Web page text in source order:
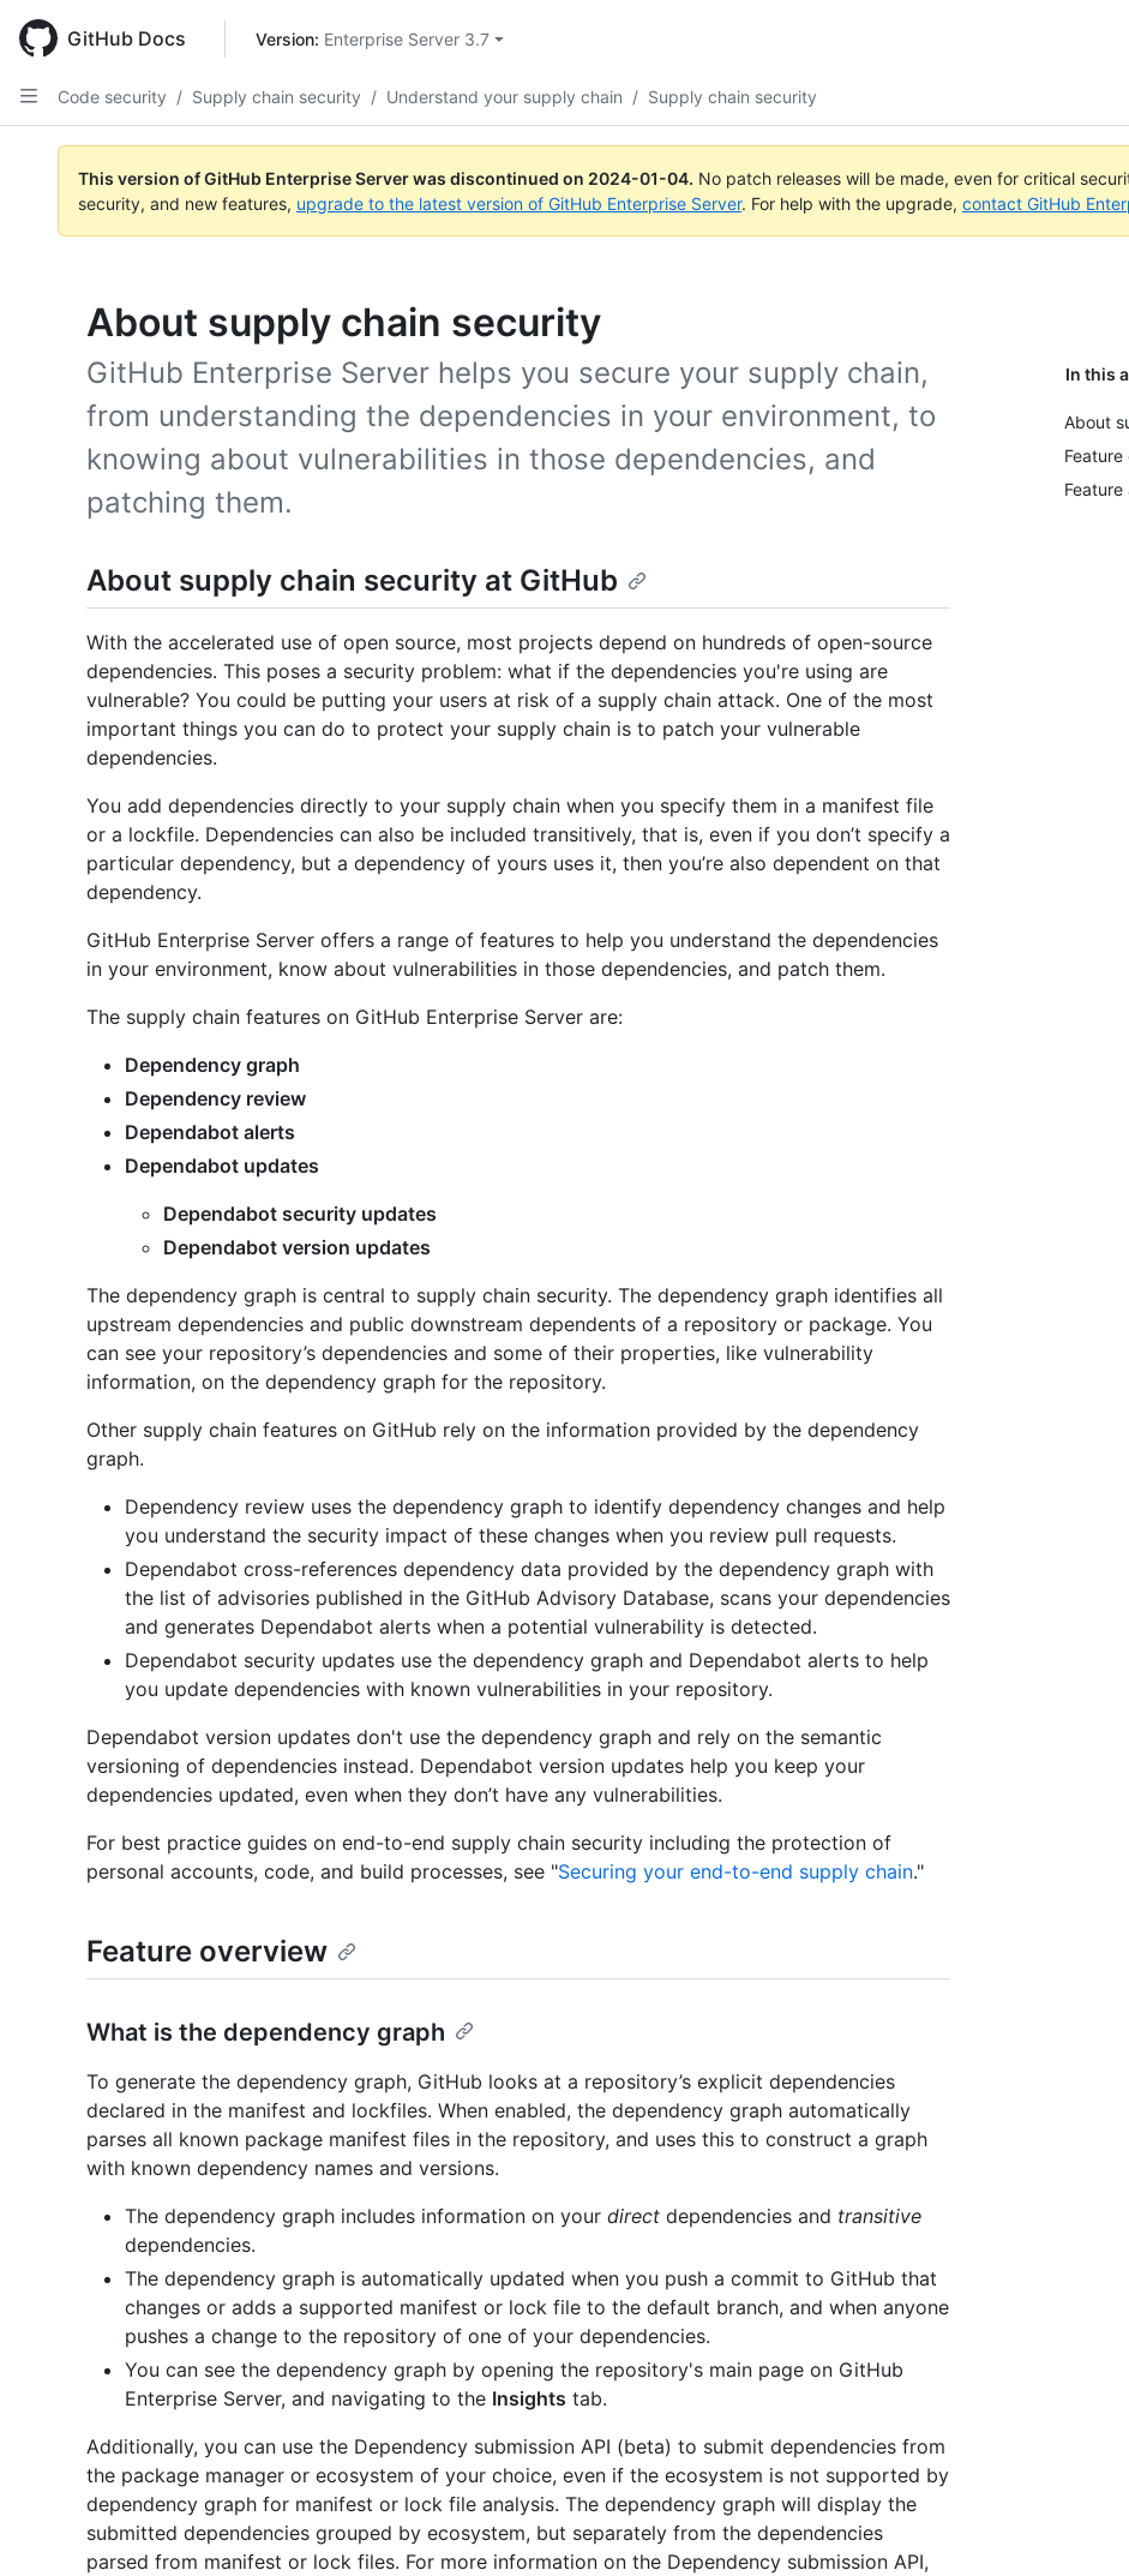
main
content
GitHub Docs Version: Enterprise Server 3.7
Code security / Supply chain security / Understand your supply chain / Supply chain security
This version of GitHub Enterprise Server was discontinued on 2024-01-04. No patch releases will be made, even for critical
security, and new features, upgrade to the latest version of GitHub Enterprise Server. For help with the upgrade, contact GitHub
About supply chain security
In this
About
GitHub Enterprise Server helps you secure your supply chain,
from understanding the dependencies in your environment, to
knowing about vulnerabilities in those dependencies, and
patching them.
About supply chain security at GitHub
With the accelerated use of open source, most projects depend on hundreds of open-source
dependencies. This poses a security problem: what if the dependencies you're using are
vulnerable? You could be putting your users at risk of a supply chain attack. One of the most
important things you can do to protect your supply chain is to patch your vulnerable
dependencies.
You add dependencies directly to your supply chain when you specify them in a manifest file
or a lockfile. Dependencies can also be included transitively, that is, even if you don’t specify a
particular dependency, but a dependency of yours uses it, then you’re also dependent on that
dependency.
GitHub Enterprise Server offers a range of features to help you understand the dependencies
in your environment, know about vulnerabilities in those dependencies, and patch them.
The supply chain features on GitHub Enterprise Server are:
Dependency graph
Dependency review
Dependabot alerts
Dependabot updates
Dependabot security updates
Dependabot version updates
The dependency graph is central to supply chain security. The dependency graph identifies all
upstream dependencies and public downstream dependents of a repository or package. You
can see your repository’s dependencies and some of their properties, like vulnerability
information, on the dependency graph for the repository.
Other supply chain features on GitHub rely on the information provided by the dependency
graph.
Dependency review uses the dependency graph to identify dependency changes and help
you understand the security impact of these changes when you review pull requests.
Dependabot cross-references dependency data provided by the dependency graph with
the list of advisories published in the GitHub Advisory Database, scans your dependencies
and generates Dependabot alerts when a potential vulnerability is detected.
Dependabot security updates use the dependency graph and Dependabot alerts to help
you update dependencies with known vulnerabilities in your repository.
Dependabot version updates don't use the dependency graph and rely on the semantic
versioning of dependencies instead. Dependabot version updates help you keep your
dependencies updated, even when they don’t have any vulnerabilities.
For best practice guides on end-to-end supply chain security including the protection of
personal accounts, code, and build processes, see "Securing your end-to-end supply chain."
Feature overview
What is the dependency graph
To generate the dependency graph, GitHub looks at a repository’s explicit dependencies
declared in the manifest and lockfiles. When enabled, the dependency graph automatically
parses all known package manifest files in the repository, and uses this to construct a graph
with known dependency names and versions.
The dependency graph includes information on your direct dependencies and transitive
dependencies.
The dependency graph is automatically updated when you push a commit to GitHub that
changes or adds a supported manifest or lock file to the default branch, and when anyone
pushes a change to the repository of one of your dependencies.
You can see the dependency graph by opening the repository's main page on GitHub
Enterprise Server, and navigating to the Insights tab.
Additionally, you can use the Dependency submission API (beta) to submit dependencies from
the package manager or ecosystem of your choice, even if the ecosystem is not supported by
dependency graph for manifest or lock file analysis. The dependency graph will display the
submitted dependencies grouped by ecosystem, but separately from the dependencies
parsed from manifest or lock files. For more information on the Dependency submission API,